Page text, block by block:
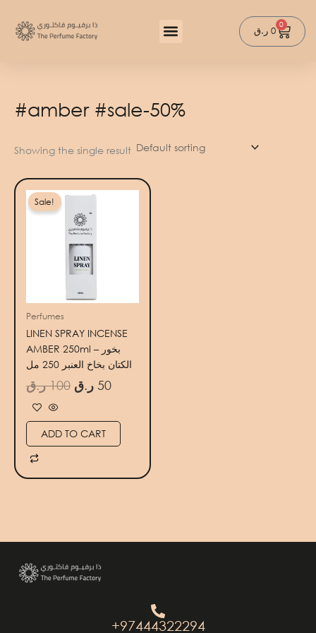
content
0 ر.ق
0
Cart
#amber #sale-50%
Showing the single result
Sale!
Perfumes
LINEN SPRAY INCENSE
AMBER 250ml – بخور
الكتان بخاخ العنبر 250 مل
100 ر.ق
Original
was:
50 ر.ق
Current
ADD TO CART
+97444322294